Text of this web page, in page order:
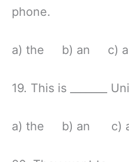
phone.
a) the b) an c)
19. This is _______
a) the b) an c)